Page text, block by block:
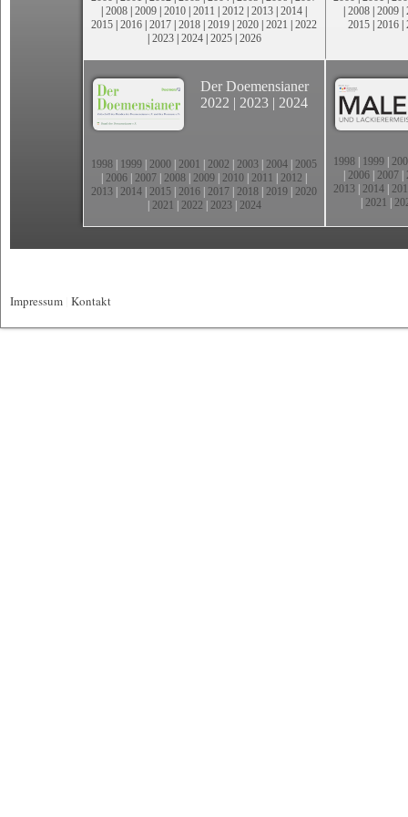
| 2008 | 2009 | 2010 | 2011 | 2012 | 2013 | 2014 |
2015 | 2016 | 2017 | 2018 | 2019 | 2020 | 2021 | 2022
| 2023| 2024| 2025| 2026
| 2008 | 2009 |
2015 | 2016 |
Der Doemensianer
2022 | 2023 | 2024
1998 1999 2000 2001 2002 2003 2004 2005
2006 2007 2008 2009 2010 2011 2012
2013 2014 2015 2016 2017 2018 2019 2020
2021 2022 2023| 2024
1998 1999
2006 2007
2013 2014
2021
Impressum Kontakt